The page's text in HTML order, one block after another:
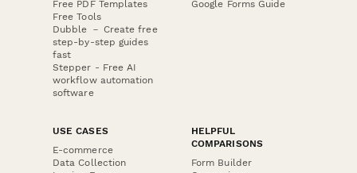
Free PDF Templates
Free Tools
Dubble － Create free
step-by-step guides
fast
Stepper - Free AI
workflow automation
software
Google Forms Guide
USE CASES
E-commerce
Data Collection
HELPFUL
COMPARISONS
Form Builder